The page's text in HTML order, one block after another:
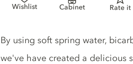
Wishlist Cabinet Rate it
Tonic description
By using soft spring water,
we've have created a delicious